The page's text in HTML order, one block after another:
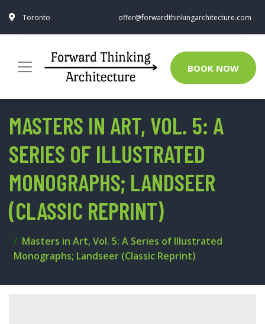
Toronto offer@forwardthinkingarchitecture.com
BOOK NOW
MASTERS IN ART, VOL. 5: A
SERIES OF ILLUSTRATED
MONOGRAPHS; LANDSEER
(CLASSIC REPRINT)
Masters in Art, Vol. 5: A Series of Illustrated
Monographs; Landseer (Classic Reprint)